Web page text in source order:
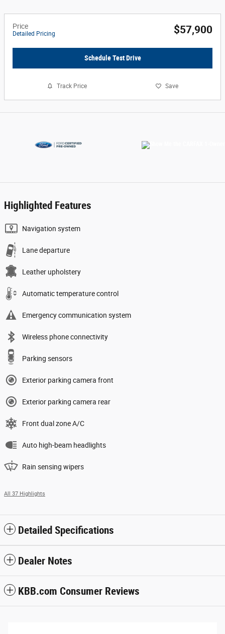
Price
Detailed Pricing $57,900
Schedule Test Drive
Track Price Save
Highlighted Features
Navigation system
Lane departure
Leather upholstery
Automatic temperature control
Emergency communication system
Wireless phone connectivity
Parking sensors
Exterior parking camera front
Exterior parking camera rear
Front dual zone A/C
Auto high-beam headlights
Rain sensing wipers
All 37 Highlights
Detailed Specifications
Dealer Notes
KBB.com Consumer Reviews